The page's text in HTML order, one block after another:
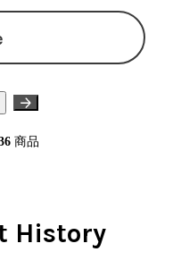
商品
History